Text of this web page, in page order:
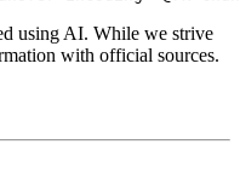
using AI. While we strive
with official sources.